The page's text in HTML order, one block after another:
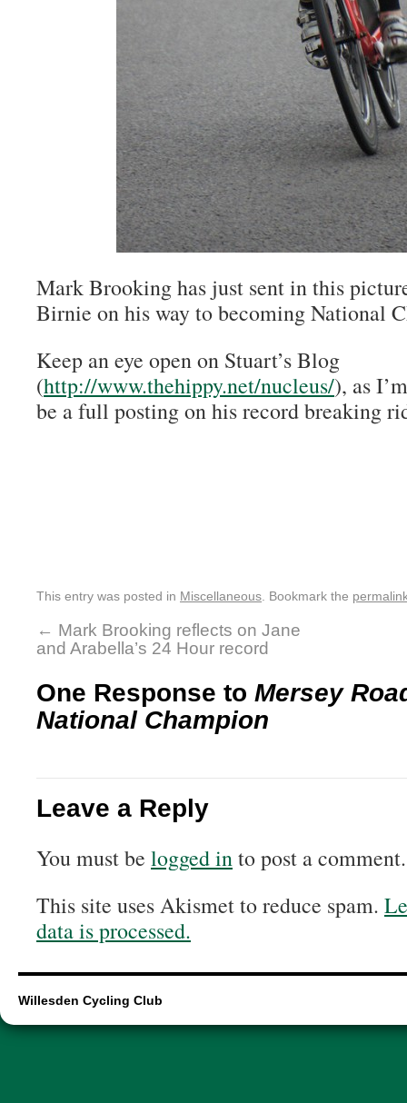
Mark Brooking has just sent in this
Birnie on his way to becoming National
Keep an eye open on Stuart’s Blog
(http://www.thehippy.net/nucleus/), as
be a full posting on his record breaking
This entry was posted in Miscellaneous . Bookmark the
← Mark Brooking reflects on Jane
and Arabella’s 24 Hour record
One Response to Mersey
National Champion
Leave a Reply
You must be logged into post a comment.
This site uses Akismet to reduce spam.
data is processed.
Willesden Cycling Club